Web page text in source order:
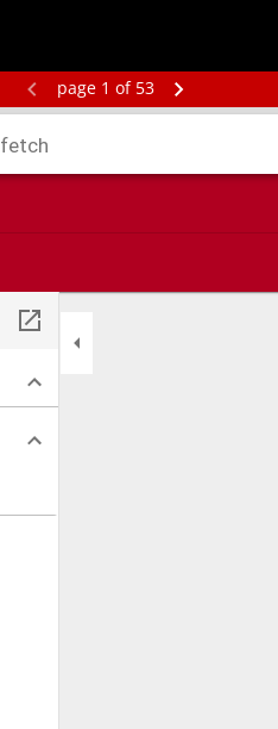
page 1 of 53